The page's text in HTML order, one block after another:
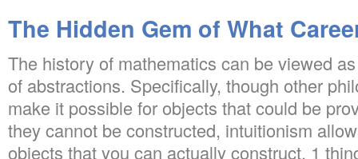
The Hidden Gem of What
The history of mathematics can be viewed
of abstractions. Specifically, though other
make it possible for objects that could be
they cannot be constructed, intuitionism
objects that you can actually construct. 1